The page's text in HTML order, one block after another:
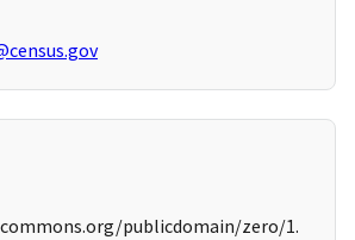
publicdomain/zero/1.